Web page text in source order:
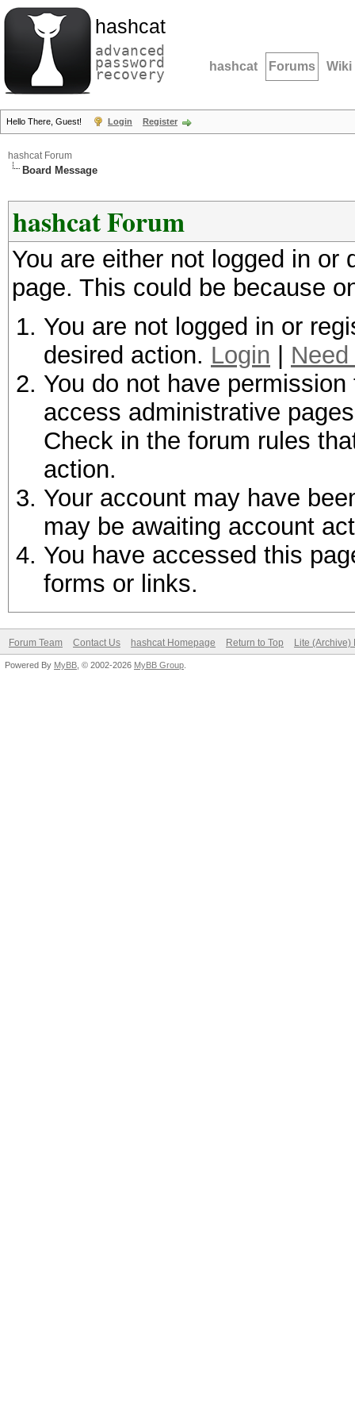
hashcat
advanced
password
recovery hashcat Forums Wiki
Hello There, Guest! Login Register
hashcat Forum
Board Message
hashcat Forum
You are either not logged in
page. This could be because
You are not logged in or
desired action. Login
You do not have
access administrative
Check in the forum rules
action.
Your account may have
may be awaiting account
You have accessed this
forms or links.
Forum Team Contact Us hashcat Homepage Return to Top Lite (Archive)
Powered By MyBB , © 2002-2026 MyBB Group